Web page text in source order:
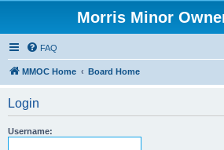
Morris Minor
FAQ
MMOC Home Board Home
Login
Username: